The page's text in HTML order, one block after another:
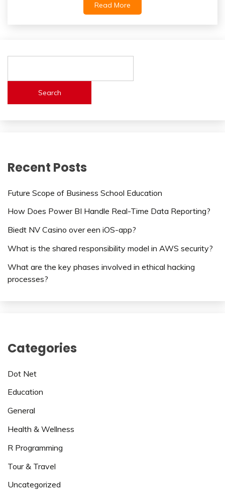
Read More
Search
Recent Posts
Future Scope of Business School Education
How Does Power BI Handle Real-Time Data Reporting?
Biedt NV Casino over een iOS-app?
What is the shared responsibility model in AWS security?
What are the key phases involved in ethical hacking
processes?
Categories
Dot Net
Education
General
Health & Wellness
R Programming
Tour & Travel
Uncategorized